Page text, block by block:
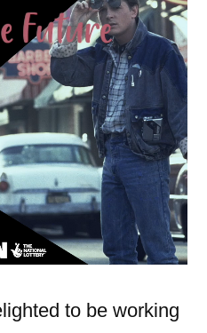
to be working